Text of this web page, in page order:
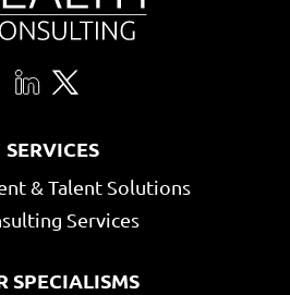
SERVICES
& Talent Solutions
Services
SPECIALISMS